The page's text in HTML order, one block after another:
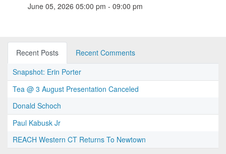
June 05, 2026 05:00 pm - 09:00 pm
Recent Posts
Recent Comments
Snapshot: Erin Porter
Tea @ 3 August Presentation Canceled
Donald Schoch
Paul Kabusk Jr
REACH Western CT Returns To Newtown